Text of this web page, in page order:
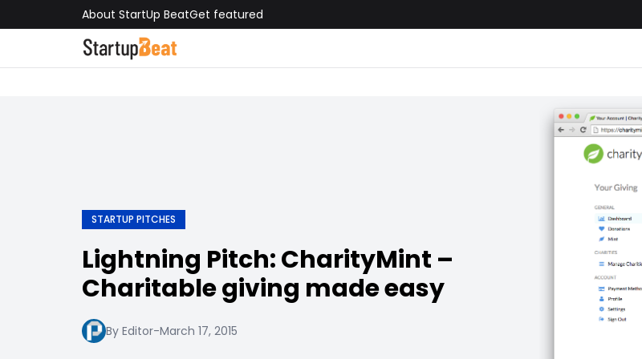
About StartUp BeatGet featured
STARTUP PITCHES
Lightning Pitch: CharityMint –
Charitable giving made easy
By Editor-March 17, 2015